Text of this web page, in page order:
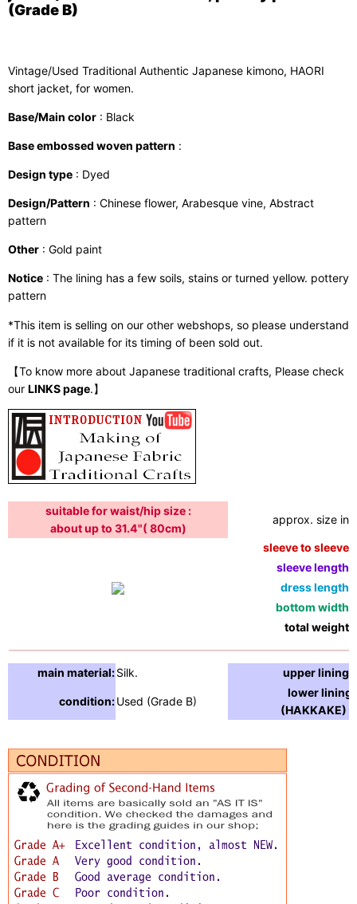
(Grade B)
Vintage/Used Traditional Authentic Japanese kimono, HAORI
short jacket, for women.
Base/Main color : Black
Base embossed woven pattern :
Design type : Dyed
Design/Pattern : Chinese flower, Arabesque vine, Abstract
pattern
Other : Gold paint
Notice : The lining has a few soils, stains or turned yellow. pottery
pattern
*This item is selling on our other webshops, so please understand
if it is not available for its timing of been sold out.
【To know more about Japanese traditional crafts, Please check
our LINKS page.】
suitable for waist/hip size :
about up to 31.4"( 80cm)
approx. size in:
sleeve to sleeve:
sleeve length:
dress length:
bottom width:
total weight:
main material:Silk. upper lining:
condition:Used (Grade B)
lower lining
(HAKKAKE) :